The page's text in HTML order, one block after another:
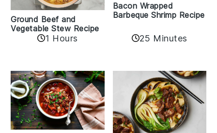
Ground Beef and
Vegetable Stew Recipe
1 Hours
Bacon Wrapped
Barbeque Shrimp Recipe
25 Minutes